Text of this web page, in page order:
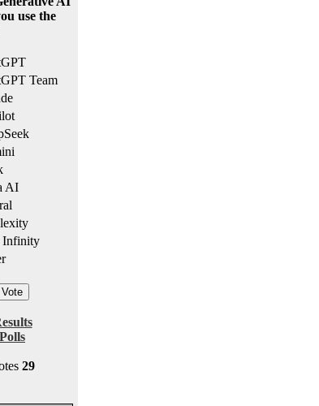
use the
Team
AI
Infinity
Polls
29